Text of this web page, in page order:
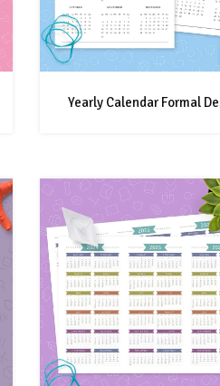
Yearly Calendar Formal